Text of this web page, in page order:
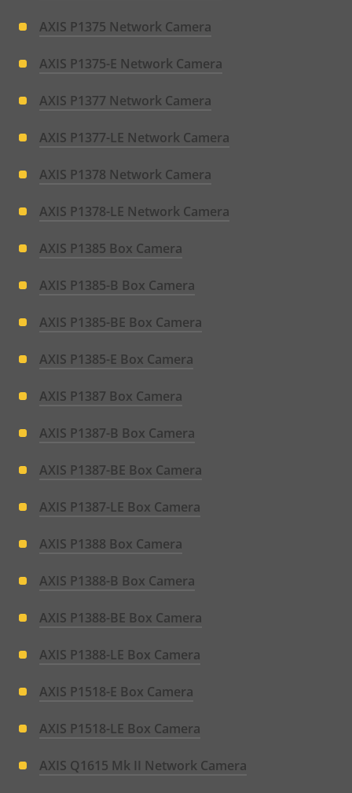
AXIS P1375 Network Camera
AXIS P1375-E Network Camera
AXIS P1377 Network Camera
AXIS P1377-LE Network Camera
AXIS P1378 Network Camera
AXIS P1378-LE Network Camera
AXIS P1385 Box Camera
AXIS P1385-B Box Camera
AXIS P1385-BE Box Camera
AXIS P1385-E Box Camera
AXIS P1387 Box Camera
AXIS P1387-B Box Camera
AXIS P1387-BE Box Camera
AXIS P1387-LE Box Camera
AXIS P1388 Box Camera
AXIS P1388-B Box Camera
AXIS P1388-BE Box Camera
AXIS P1388-LE Box Camera
AXIS P1518-E Box Camera
AXIS P1518-LE Box Camera
AXIS Q1615 Mk II Network Camera